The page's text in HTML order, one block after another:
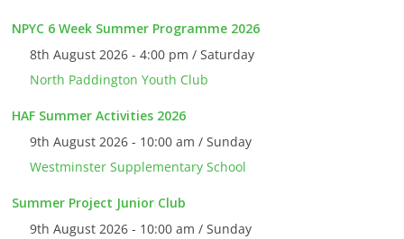
NPYC 6 Week Summer Programme 2026
8th August 2026 - 4:00 pm / Saturday
North Paddington Youth Club
HAF Summer Activities 2026
9th August 2026 - 10:00 am / Sunday
Westminster Supplementary School
Summer Project Junior Club
9th August 2026 - 10:00 am / Sunday